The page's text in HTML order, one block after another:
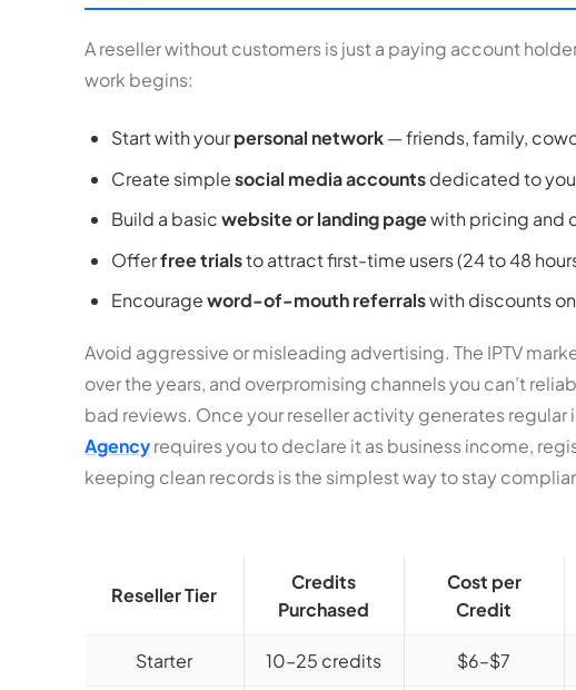
A reseller without customers is just a paying account
work begins:
Start with yourpersonal network— friends, family,
Create simplesocial media accountsdedicated to
Build a basicwebsite or landing pagewith pricing and
Offerfree trialsto attract first-time users (24 to 48
Encourageword-of-mouth referralswith discounts
Avoid aggressive or misleading advertising. The IPTV
over the years, and overpromising channels you can’t
bad reviews. Once your reseller activity generates regular
Agencyrequires you to declare it as business income,
keeping clean records is the simplest way to stay
Reseller Tier
Credits
Purchased
Cost per
Credit
Starter 10–25 credits $6–$7